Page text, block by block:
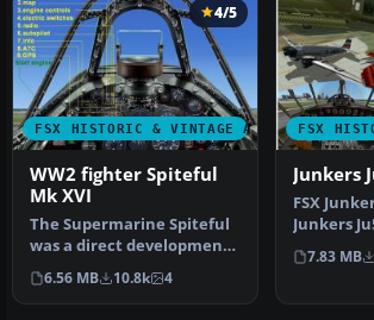
FSX HISTORIC & VINTAGE AIRCRAFT
4/5
WW2 fighter Spiteful
Mk XVI
The Supermarine Spiteful
was a direct development
of the Spitfire using a
new…
6.56 MB 10.8k 4
FSX
Junkers
FSX
Junkers
been
be found…
7.83 MB